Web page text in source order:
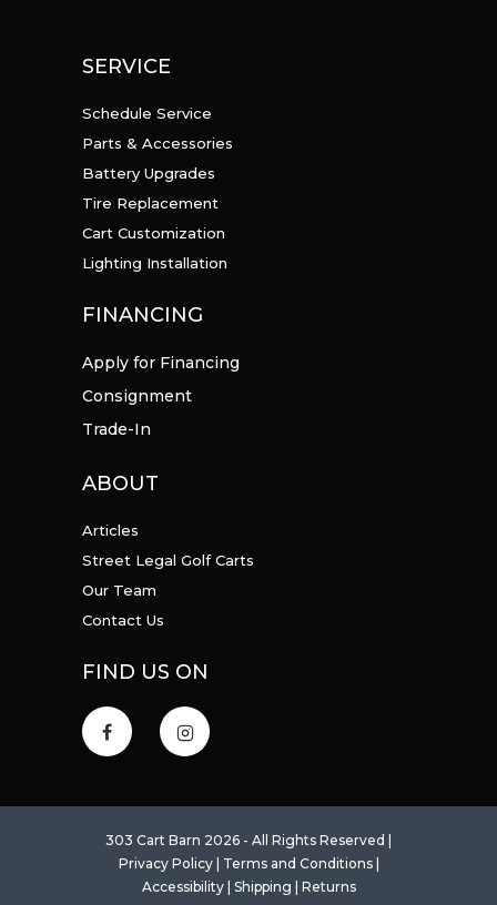
SERVICE
Schedule Service
Parts & Accessories
Battery Upgrades
Tire Replacement
Cart Customization
Lighting Installation
FINANCING
Apply for Financing
Consignment
Trade-In
ABOUT
Articles
Street Legal Golf Carts
Our Team
Contact Us
FIND US ON
303 Cart Barn 2026 - All Rights Reserved |
Privacy Policy| Terms and Conditions|
Accessibility| Shipping Returns